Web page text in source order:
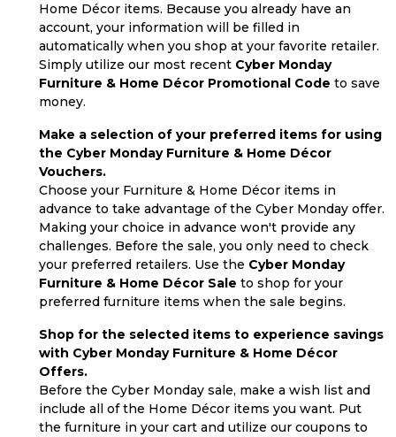
Home Décor items. Because you already have an
account, your information will be filled in
automatically when you shop at your favorite retailer.
Simply utilize our most recent Cyber Monday
Furniture & Home Décor Promotional Code to save
money.
Make a selection of your preferred items for using
the Cyber Monday Furniture & Home Décor
Vouchers.
Choose your Furniture & Home Décor items in
advance to take advantage of the Cyber Monday offer.
Making your choice in advance won't provide any
challenges. Before the sale, you only need to check
your preferred retailers. Use the Cyber Monday
Furniture & Home Décor Sale to shop for your
preferred furniture items when the sale begins.
Shop for the selected items to experience savings
with Cyber Monday Furniture & Home Décor
Offers.
Before the Cyber Monday sale, make a wish list and
include all of the Home Décor items you want. Put
the furniture in your cart and utilize our coupons to